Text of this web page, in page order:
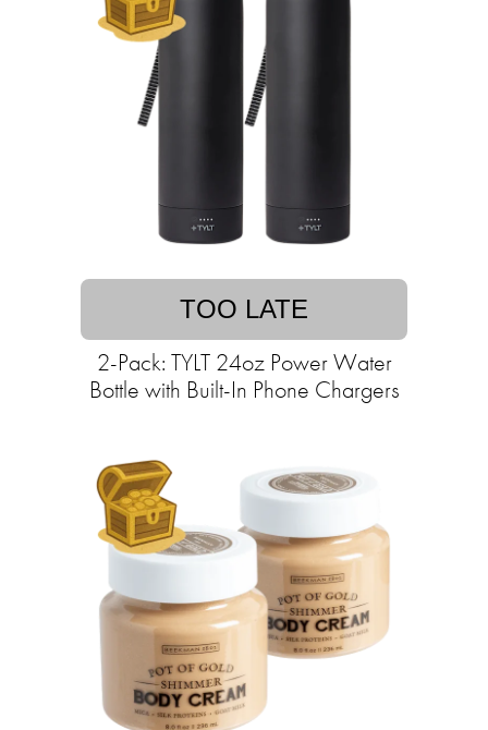
TOO LATE
2-Pack: TYLT 24oz Power Water
Bottle with Built-In Phone Chargers